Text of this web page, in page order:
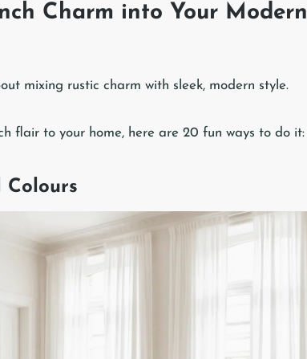
Charm into Your Modern
mixing rustic charm with sleek, modern style.
flair to your home, here are 20 fun ways to do it:
Colours